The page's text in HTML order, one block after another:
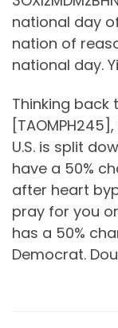
national day
nation of
national day.
Thinking
U.S. is split
have a 50%
after heart
pray for you
has a 50%
Democrat.